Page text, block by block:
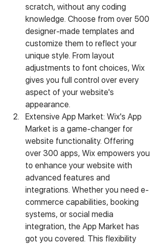
scratch, without any coding
knowledge. Choose from over 500
designer-made templates and
customize them to reflect your
unique style. From layout
adjustments to font choices, Wix
gives you full control over every
aspect of your website's
appearance.
Extensive App Market: Wix's App
Market is a game-changer for
website functionality. Offering
over 300 apps, Wix empowers you
to enhance your website with
advanced features and
integrations. Whether you need e-
commerce capabilities, booking
systems, or social media
integration, the App Market has
got you covered. This flexibility